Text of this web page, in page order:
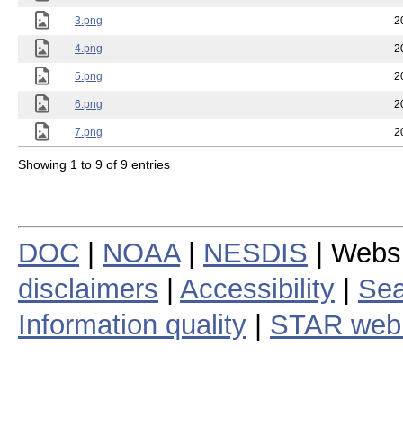
3.png
4.png
5.png
6.png
7.png
Showing 1 to 9 of 9 entries
DOC NOAA| NESDIS |
disclaimers
Accessibility
Information quality
STAR